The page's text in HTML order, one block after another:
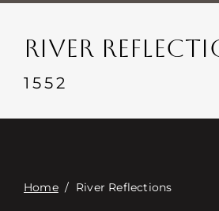
Events
Contacte con
RIVER
1552
Home/ River Reflections